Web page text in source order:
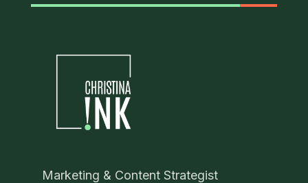
Marketing & Content Strategist